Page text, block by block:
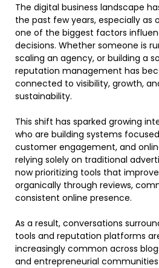
The digital business landscape
the past few years, especially as
one of the biggest factors
decisions. Whether someone is
scaling an agency, or building a
reputation management has
connected to visibility, growth,
sustainability.
This shift has sparked growing
who are building systems
customer engagement, and
relying solely on traditional
now prioritizing tools that
organically through reviews,
consistent online presence.
As a result, conversations
tools and reputation platforms
increasingly common across
and entrepreneurial communities.